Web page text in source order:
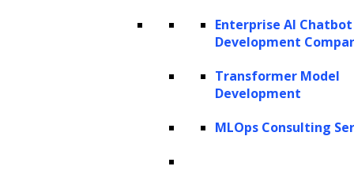
Enterprise AI Chatbot
Development
Transformer Model
Development
MLOps Consulting
Trusted By Leading Enterprises